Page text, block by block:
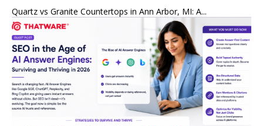
Quartz vs Granite Countertops in Ann Arbor, MI: A...